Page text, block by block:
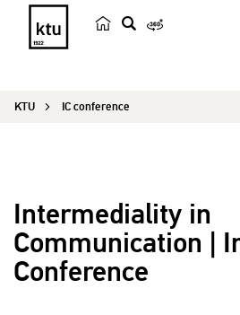
r
KTU IC conference
Intermediality in
Communication |
Conference